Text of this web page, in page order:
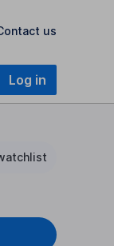
us
Log in